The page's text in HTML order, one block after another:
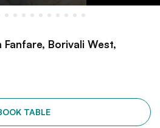
Fanfare, Borivali West,
TABLE